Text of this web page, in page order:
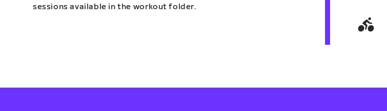
sessions available in the workout folder.